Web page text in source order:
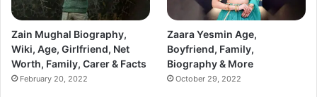
Zain Mughal Biography,
Wiki, Age, Girlfriend, Net
Worth, Family, Carer & Facts
February 20, 2022
Zaara Yesmin Age,
Boyfriend, Family,
Biography & More
October 29, 2022